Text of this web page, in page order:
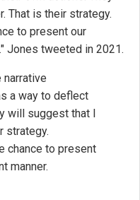
That is their strategy.
to present our
Jones tweeted in 2021.
a way to deflect
will suggest that I
strategy.
chance to present
manner.